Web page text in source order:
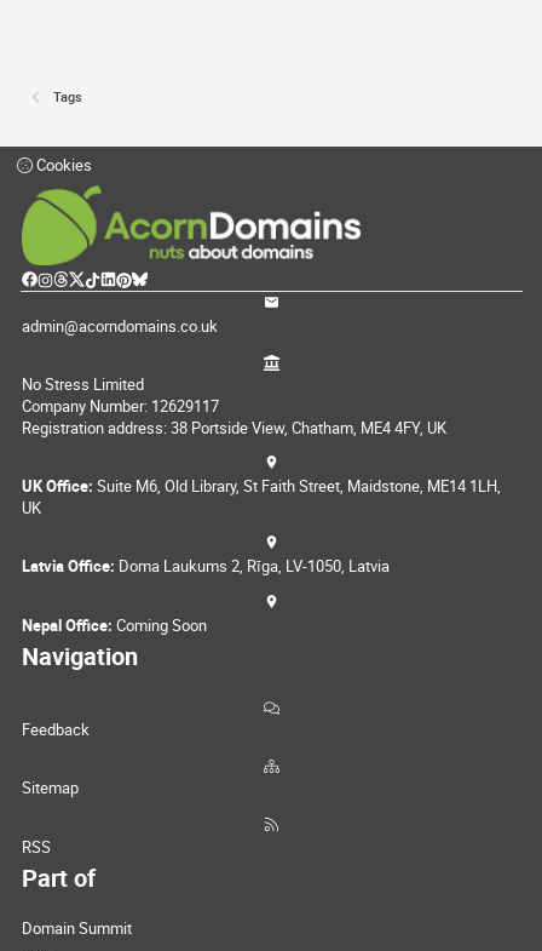
Tags
Cookies
admin@acorndomains.co.uk
No Stress Limited
Company Number: 12629117
Registration address: 38 Portside View, Chatham, ME4 4FY, UK
UK Office: Suite M6, Old Library, St Faith Street, Maidstone, ME14 1LH,
UK
Latvia Office: Doma Laukums 2, Rīga, LV-1050, Latvia
Nepal Office: Coming Soon
Navigation
Feedback
Sitemap
RSS
Part of
Domain Summit